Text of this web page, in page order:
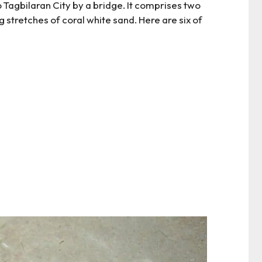
City by a bridge. It comprises two
of coral white sand. Here are six of